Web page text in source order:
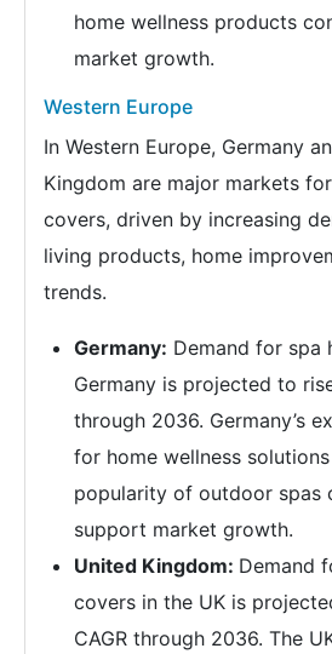
home wellness products
market growth.
Western Europe
In Western Europe, Germany
Kingdom are major markets
covers, driven by increasing
living products, home
trends.
Germany: Demand for spa
Germany is projected to
through 2036. Germany’s
for home wellness
popularity of outdoor spas
support market growth.
United Kingdom: Demand
covers in the UK is
CAGR through 2036. The